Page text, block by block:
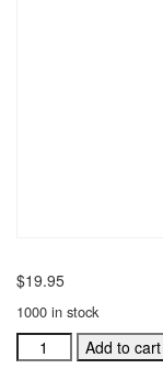
$19.95
1000 in stock
#31202A
The
Add to cart